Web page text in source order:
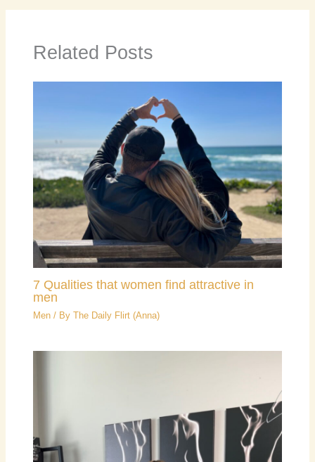
Related Posts
7 Qualities that women find attractive in
men
Men / ByThe Daily Flirt (Anna)